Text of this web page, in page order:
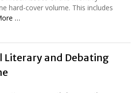
hard-cover volume. This includes
…
Literary and Debating